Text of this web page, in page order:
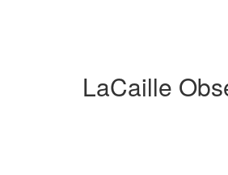
LaCaille